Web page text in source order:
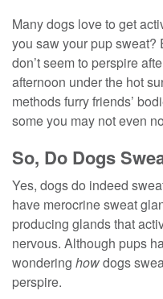
Many dogs love to get
you saw your pup sweat?
don’t seem to perspire
afternoon under the hot
methods furry friends’
some you may not even
So, Do Dogs
Yes, dogs do indeed
have merocrine sweat
producing glands that
nervous. Although pups
wondering howdogs
perspire.